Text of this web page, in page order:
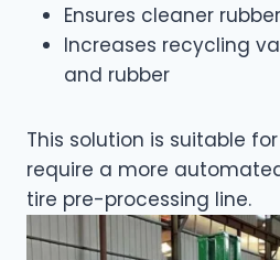
Ensures cleaner
Increases recycling
and rubber
This solution is suitable
require a more
tire pre-processing line.